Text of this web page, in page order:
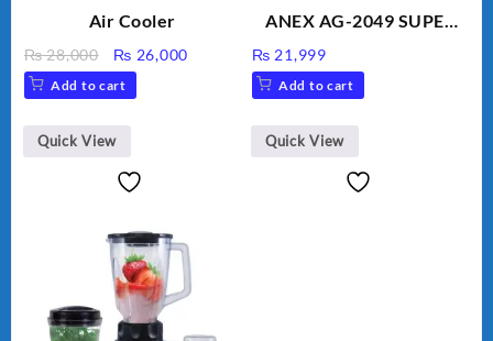
Air Cooler
₨28,000
Original
price
was:
₨ 28,000.
₨ 26,000Current
₨ 26,000.
Add to cart
Quick View
ANEX AG-2049 SUPER
VEGETABLE CUTTER
₨ 21,999
Add to cart
Quick View